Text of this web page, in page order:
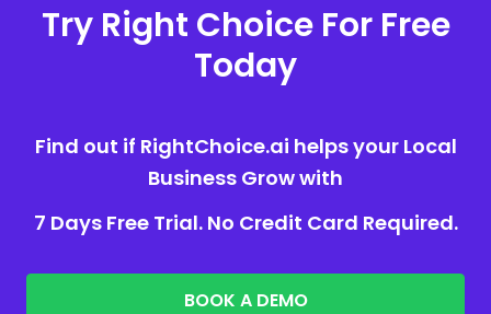
Try Right Choice For Free
Today
Find out if RightChoice.ai helps your Local
Business Grow with
7 Days Free Trial. No Credit Card Required.
BOOK A DEMO